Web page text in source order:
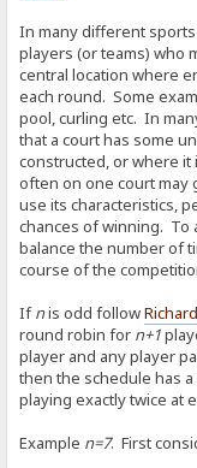
In many different
players (or teams) who
central location where
each round. Some
pool, curling etc. In
that a court has some
constructed, or where
often on one court may
use its characteristics,
chances of winning. To
balance the number of
course of the
Ifnis odd follow
round robin for n+1
player and any player
then the schedule has
playing exactly twice at
Example n=7. First